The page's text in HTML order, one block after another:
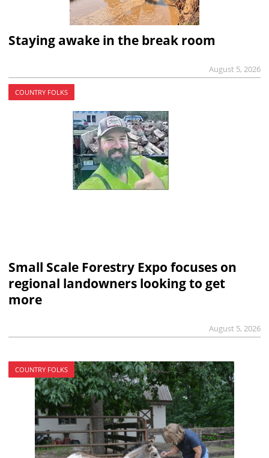
Staying awake in the break room
August 5, 2026
COUNTRY FOLKS
Small Scale Forestry Expo focuses on
regional landowners looking to get
more
August 5, 2026
COUNTRY FOLKS